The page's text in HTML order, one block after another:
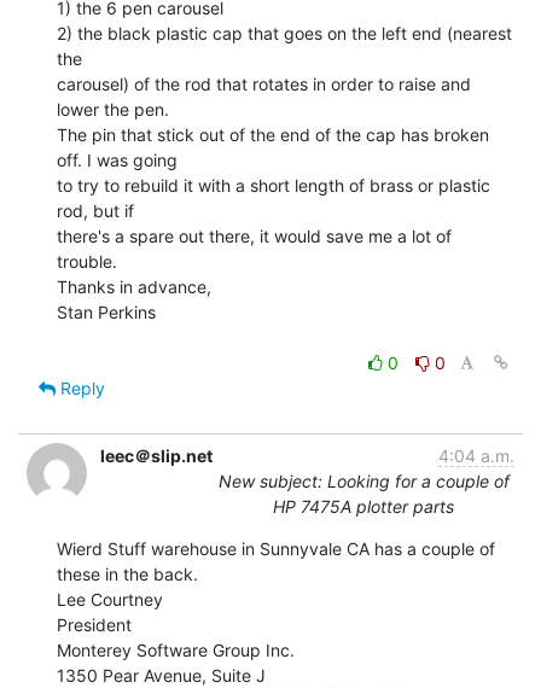
1) the 6 pen carousel
2) the black plastic cap that goes on the left end (nearest
the
carousel) of the rod that rotates in order to raise and
lower the pen.
The pin that stick out of the end of the cap has broken
off. I was going
to try to rebuild it with a short length of brass or plastic
rod, but if
there's a spare out there, it would save me a lot of
trouble.
Thanks in advance,
Stan Perkins
0
0
Reply
leec＠slip.net
4:04 a.m.
New subject: Looking for a couple of
HP 7475A plotter parts
Wierd Stuff warehouse in Sunnyvale CA has a couple of
these in the back.
Lee Courtney
President
Monterey Software Group Inc.
1350 Pear Avenue, Suite J